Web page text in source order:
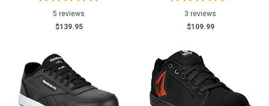
5 reviews
$139.95
3 reviews
$109.99